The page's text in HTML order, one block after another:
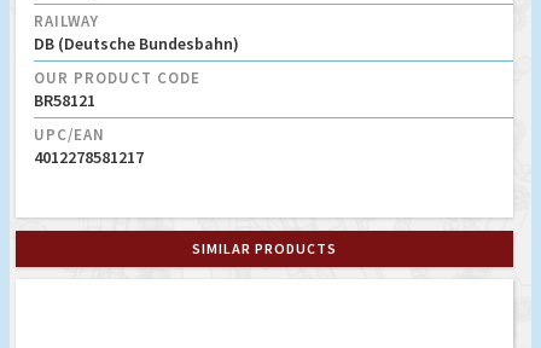
RAILWAY
DB (Deutsche Bundesbahn)
OUR PRODUCT CODE
BR58121
UPC/EAN
4012278581217
SIMILAR PRODUCTS